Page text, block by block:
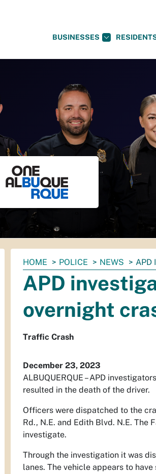
BUSINESSES
You
are
here:
HOME POLICE NEWS APD
APD
overnight
Traffic Crash
December 23, 2023
ALBUQUERQUE – APD
resulted in the death of the driver.
Officers were dispatched to the
Rd., N.E. and Edith Blvd. N.E. The
investigate.
Through the investigation it was
lanes. The vehicle appears to